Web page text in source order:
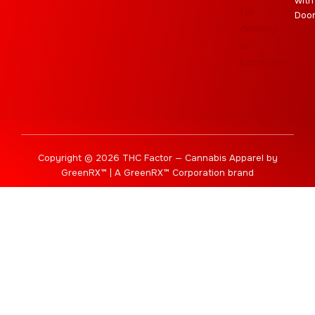
Copyright © 2026 THC Factor — Cannabis Apparel by
GreenRX™ | A GreenRX™ Corporation brand